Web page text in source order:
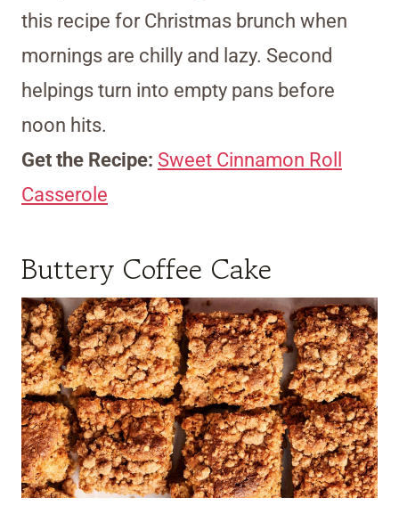
this recipe for Christmas brunch when
mornings are chilly and lazy. Second
helpings turn into empty pans before
noon hits.
Get the Recipe: Sweet Cinnamon Roll
Casserole
Buttery Coffee Cake